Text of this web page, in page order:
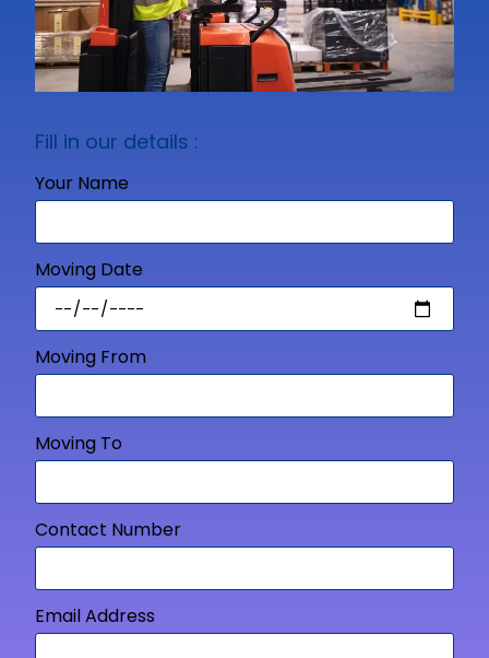
Fill in our details :
Your Name
Moving Date
Moving From
Moving To
Contact Number
Email Address